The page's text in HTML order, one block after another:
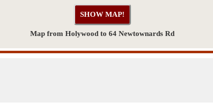
Map from Holywood to 64 Newtownards Rd